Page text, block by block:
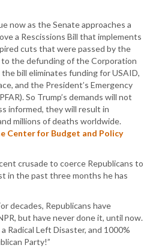
now as the Senate approaches a
a Rescissions Bill that implements
cuts that were passed by the
the defunding of the Corporation
bill eliminates funding for USAID,
and the President’s Emergency
So Trump’s demands will not
informed, they will result in
millions of deaths worldwide.
Center for Budget and Policy
crusade to coerce Republicans to
in the past three months he has
decades, Republicans have
but have never done it, until now.
a Radical Left Disaster, and 1000%
Party!”